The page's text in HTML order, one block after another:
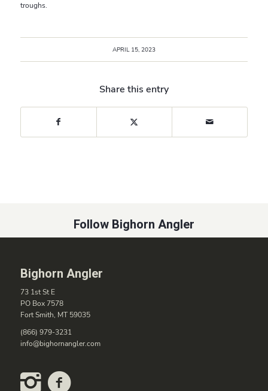
troughs.
APRIL 15, 2023
Share this entry
Follow Bighorn Angler
Bighorn Angler
73 1st St E
PO Box 7578
Fort Smith, MT 59035
(866) 979-3231
info@bighornangler.com